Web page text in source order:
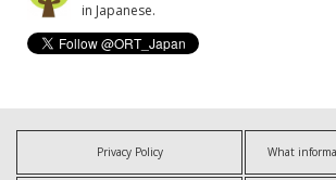
in Japanese.
Privacy Policy